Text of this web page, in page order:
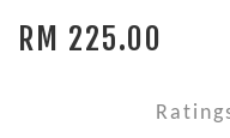
RM 225.00